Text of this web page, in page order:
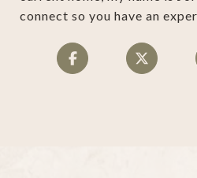
connect so you have an